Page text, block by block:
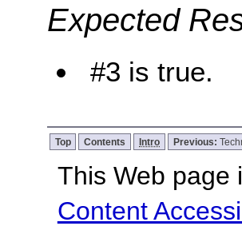
Expected
#3 is true.
Top Contents Intro Previous:
This Web page
Content